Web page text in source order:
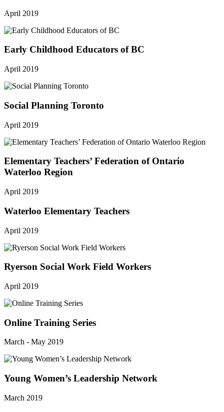
April 2019
Early Childhood Educators of BC
April 2019
Social Planning Toronto
April 2019
Elementary Teachers’ Federation of Ontario
Waterloo Region
April 2019
Waterloo Elementary Teachers
April 2019
Ryerson Social Work Field Workers
April 2019
Online Training Series
March - May 2019
Young Women’s Leadership Network
March 2019